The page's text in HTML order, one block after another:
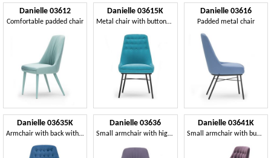
Danielle 03612
Comfortable padded chair
Danielle 03615K
Metal chair with buttoned backrest
Danielle 03616
Padded metal chair
Danielle 03635K
Armchair with back with buttons
Danielle 03636
Small armchair with high backrest
Danielle 03641K
Small armchair with button-down upholstery